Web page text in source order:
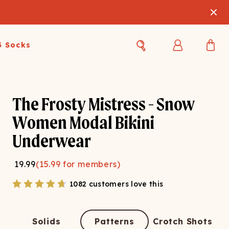
Best Sellers
Gift Card
Swim
Sale
Swim
Sale
Socks
The Frosty Mistress - Snow
Women Modal Bikini
Underwear
19.99(15.99 for members)
1082 customers love this
Solids Patterns Crotch Shots